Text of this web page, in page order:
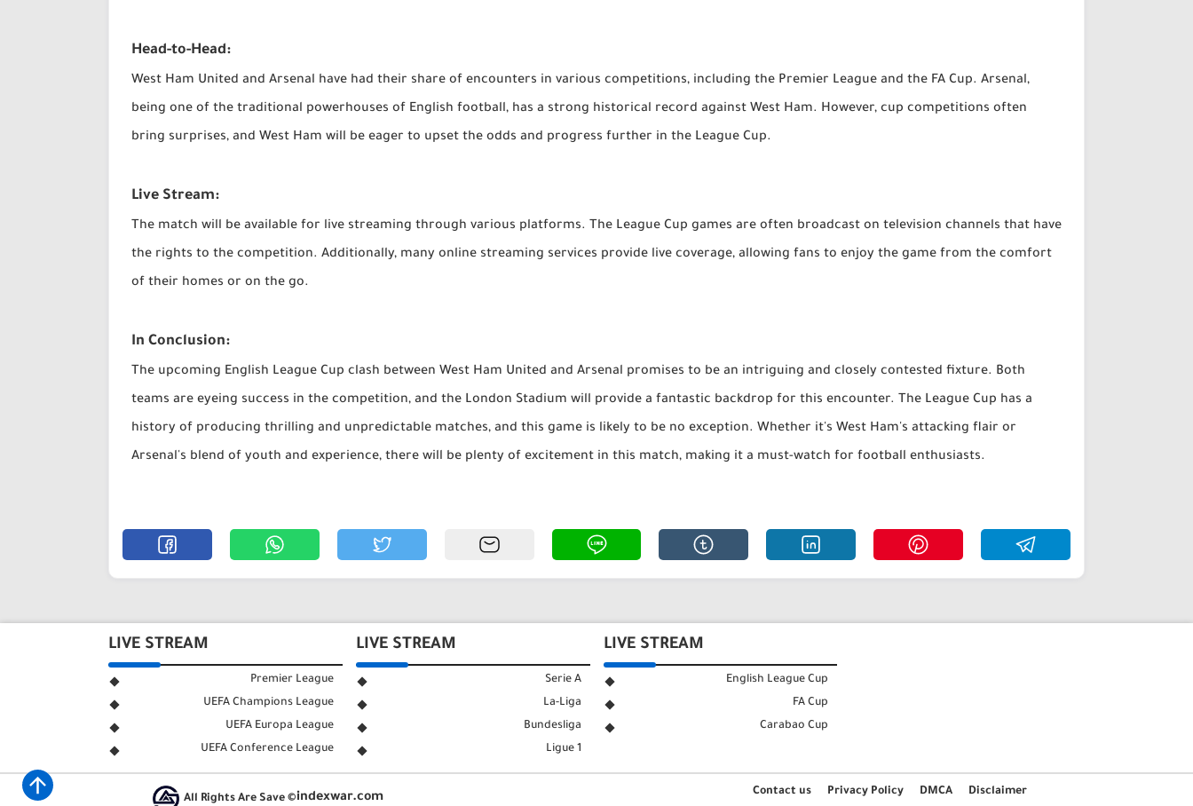
Head-to-Head:
West Ham United and Arsenal have had their share of encounters in various competitions, including the Premier League and the FA Cup. Arsenal,
being one of the traditional powerhouses of English football, has a strong historical record against West Ham. However, cup competitions often
bring surprises, and West Ham will be eager to upset the odds and progress further in the League Cup.
Live Stream:
The match will be available for live streaming through various platforms. The League Cup games are often broadcast on television channels that have
the rights to the competition. Additionally, many online streaming services provide live coverage, allowing fans to enjoy the game from the comfort
of their homes or on the go.
In Conclusion:
The upcoming English League Cup clash between West Ham United and Arsenal promises to be an intriguing and closely contested fixture. Both
teams are eyeing success in the competition, and the London Stadium will provide a fantastic backdrop for this encounter. The League Cup has a
history of producing thrilling and unpredictable matches, and this game is likely to be no exception. Whether it's West Ham's attacking flair or
Arsenal's blend of youth and experience, there will be plenty of excitement in this match, making it a must-watch for football enthusiasts.
LIVE STREAM
Premier League
UEFA Champions League
UEFA Europa League
UEFA Conference League
LIVE STREAM
Serie A
La-Liga
Bundesliga
Ligue 1
LIVE STREAM
English League Cup
FA Cup
Carabao Cup
Contact us Privacy Policy DMCA Disclaimer
All Rights Are Save ©indexwar.com